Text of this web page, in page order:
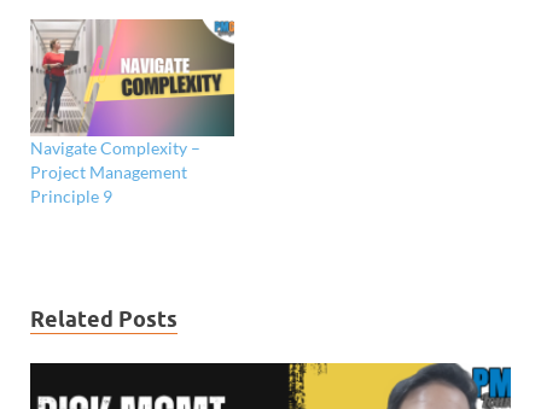
Navigate Complexity –
Project Management
Principle 9
Related Posts